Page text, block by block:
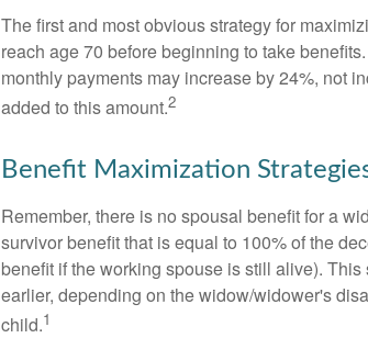
The first and most obvious strategy for
reach age 70 before beginning to take
monthly payments may increase by 24%, not
added to this amount.2
Benefit Maximization
Remember, there is no spousal benefit for a
survivor benefit that is equal to 100% of the
benefit if the working spouse is still alive).
earlier, depending on the widow/widower's
child.1